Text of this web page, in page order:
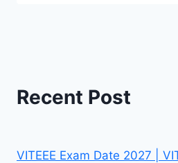
Recent Post
VITEEE Exam Date 2027 |